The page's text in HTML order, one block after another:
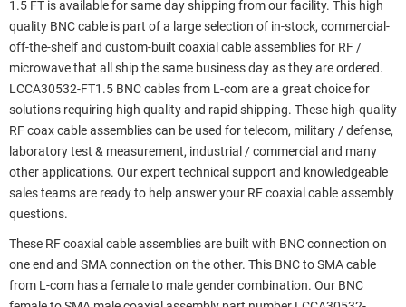
1.5 FT is available for same day shipping from our facility. This high
quality BNC cable is part of a large selection of in-stock, commercial-
off-the-shelf and custom-built coaxial cable assemblies for RF /
microwave that all ship the same business day as they are ordered.
LCCA30532-FT1.5 BNC cables from L-com are a great choice for
solutions requiring high quality and rapid shipping. These high-quality
RF coax cable assemblies can be used for telecom, military / defense,
laboratory test & measurement, industrial / commercial and many
other applications. Our expert technical support and knowledgeable
sales teams are ready to help answer your RF coaxial cable assembly
questions.
These RF coaxial cable assemblies are built with BNC connection on
one end and SMA connection on the other. This BNC to SMA cable
from L-com has a female to male gender combination. Our BNC